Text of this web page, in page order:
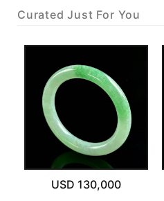
Curated Just For You
USD 130,000